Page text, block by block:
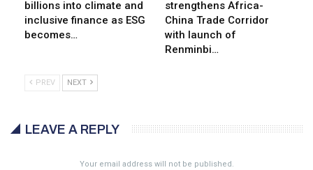
billions into climate and
inclusive finance as ESG
becomes…
strengthens Africa-
China Trade Corridor
with launch of
Renminbi…
PREV NEXT
LEAVE A REPLY
Your email address will not be published.